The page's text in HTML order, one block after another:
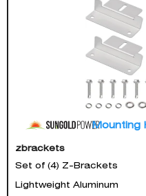
Mounting
zbrackets
Set of (4) Z-Brackets
Lightweight Aluminum